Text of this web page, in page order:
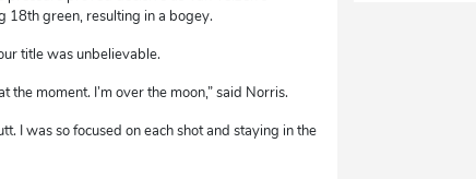
18th green, resulting in a bogey.
title was unbelievable.
moment. I’m over the moon,” said Norris.
I was so focused on each shot and staying in the